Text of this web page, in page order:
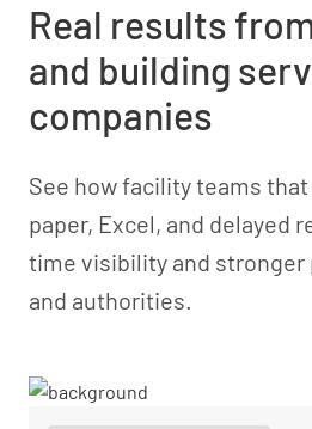
Real results
and building
companies
See how facility teams
paper, Excel, and delayed
time visibility and
and authorities.